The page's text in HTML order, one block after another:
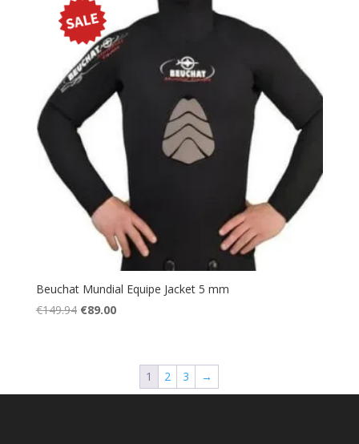
Beuchat Mundial Equipe Jacket 5 mm
€149.94 Original
€89.00Current
€89.00.
1 2 3 →